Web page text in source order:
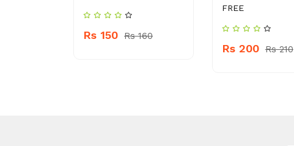
Rs 150 Rs 160
FREE
Rs 200 Rs 210